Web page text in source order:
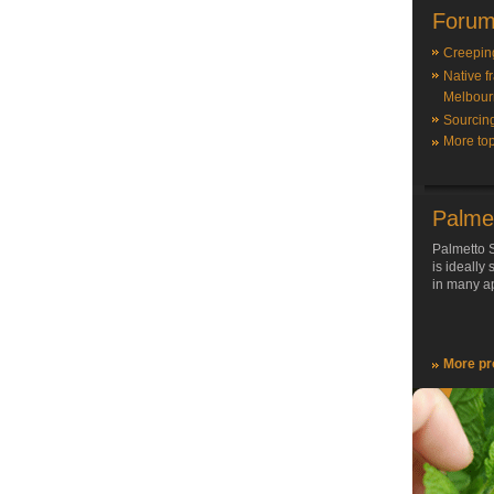
Native
More
Palmetto
is ideally
in many
More